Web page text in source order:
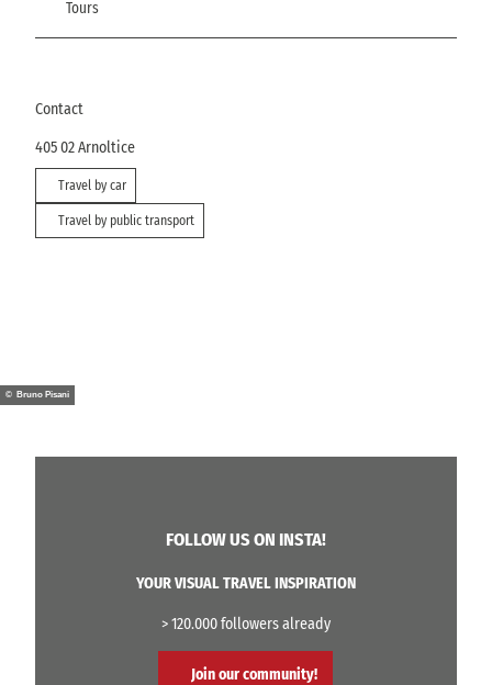
Tours
Contact
405 02Arnoltice
Travel by car
Travel by public transport
© Bruno Pisani
FOLLOW US ON INSTA!
YOUR VISUAL TRAVEL INSPIRATION
> 120.000 followers already
Join our community!